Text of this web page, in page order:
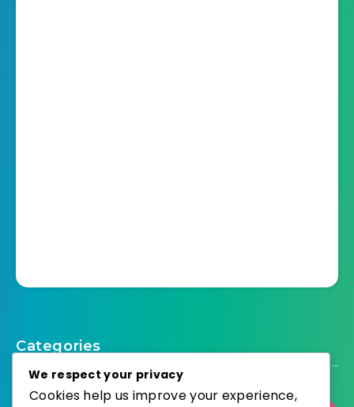
Categories
We respect your privacy
Cookies help us improve your experience,